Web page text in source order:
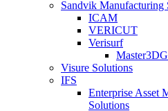
Sandvik Manufacturing
ICAM
VERICUT
Verisurf
Visure Solutions
IFS
Enterprise Asset
Solutions